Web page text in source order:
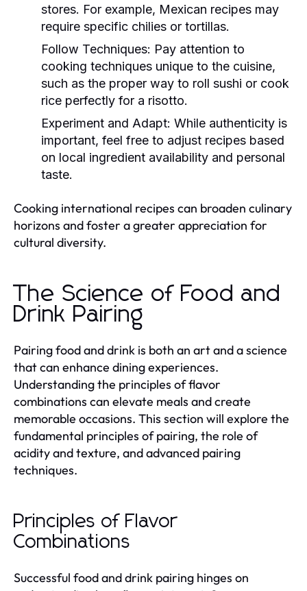
stores. For example, Mexican recipes may
require specific chilies or tortillas.
Follow Techniques: Pay attention to
cooking techniques unique to the cuisine,
such as the proper way to roll sushi or cook
rice perfectly for a risotto.
Experiment and Adapt: While authenticity is
important, feel free to adjust recipes based
on local ingredient availability and personal
taste.
Cooking international recipes can broaden culinary
horizons and foster a greater appreciation for
cultural diversity.
The Science of Food and
Drink Pairing
Pairing food and drink is both an art and a science
that can enhance dining experiences.
Understanding the principles of flavor
combinations can elevate meals and create
memorable occasions. This section will explore the
fundamental principles of pairing, the role of
acidity and texture, and advanced pairing
techniques.
Principles of Flavor
Combinations
Successful food and drink pairing hinges on